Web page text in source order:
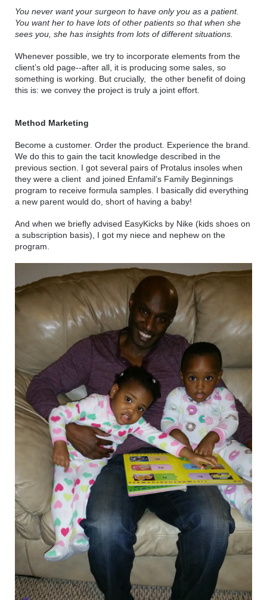
You never want your surgeon to have only you as a patient.
You want her to have lots of other patients so that when she
sees you, she has insights from lots of different situations.
Whenever possible, we try to incorporate elements from the
client’s old page--after all, it is producing some sales, so
something is working. But crucially,  the other benefit of doing
this is: we convey the project is truly a joint effort.
Method Marketing
Become a customer. Order the product. Experience the brand.
We do this to gain the tacit knowledge described in the
previous section. I got several pairs of Protalus insoles when
they were a client  and joined Enfamil’s Family Beginnings
program to receive formula samples. I basically did everything
a new parent would do, short of having a baby!
And when we briefly advised EasyKicks by Nike (kids shoes on
a subscription basis), I got my niece and nephew on the
program.